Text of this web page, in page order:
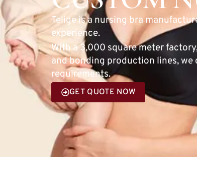
Telige is a nursing bra
experience.
With a 3,000 square meter
and bonding production lines,
requirements.
GET QUOTE NOW